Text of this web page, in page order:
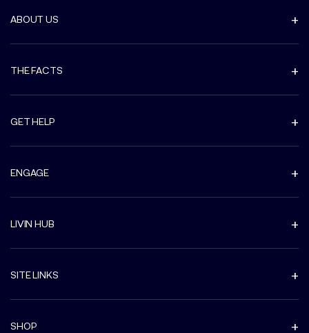
ABOUT US
THE FACTS
GET HELP
ENGAGE
LIVIN HUB
SITE LINKS
SHOP